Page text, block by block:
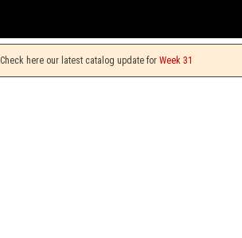
Check here our latest catalog update for Week 31